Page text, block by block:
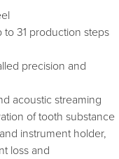
31 production steps
precision and
acoustic streaming
of tooth substance
instrument holder,
loss and